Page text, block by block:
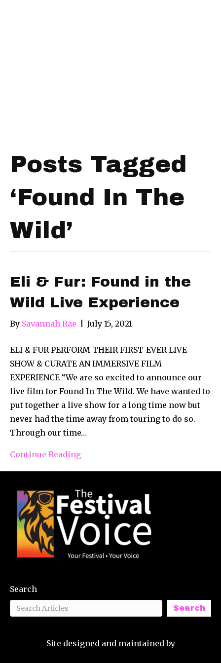
Posts Tagged
‘Found In The
Wild’
Eli & Fur: Found in the
Wild Live Experience
By Savannah Rae July 15, 2021
ELI & FUR PERFORM THEIR FIRST-EVER LIVE
SHOW & CURATE AN IMMERSIVE FILM
EXPERIENCE “We are so excited to announce our
live film for Found In The Wild. We have wanted to
put together a live show for a long time now but
never had the time away from touring to do so.
Through our time…
Continue Reading
Search
Search
Site designed and maintained by